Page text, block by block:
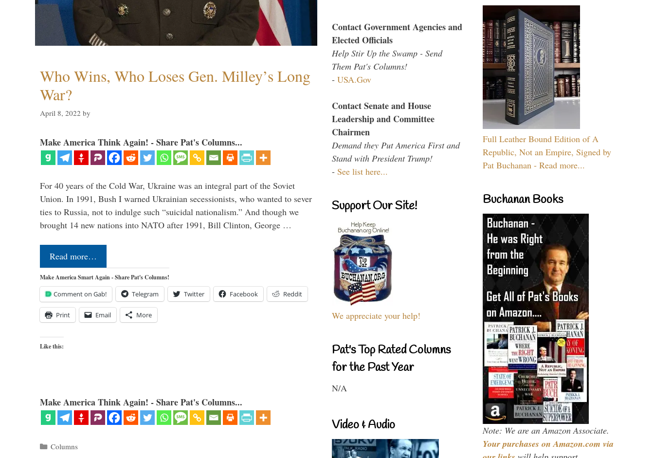
Who Wins, Who Loses Gen. Milley’s Long
War?
April 8, 2022 by
Make America Think Again! - Share Pat's Columns...
For 40 years of the Cold War, Ukraine was an integral part of the Soviet
Union. In 1991, Bush I warned Ukrainian secessionists, who wanted to sever
ties to Russia, not to indulge such “suicidal nationalism.” And though we
brought 14 new nations into NATO after 1991, Bill Clinton, George …
Read more…
Make America Smart Again - Share Pat's Columns!
Comment on Gab! Telegram Twitter Facebook Reddit
Print Email More
Like this:
Make America Think Again! - Share Pat's Columns...
Categories
Columns
Contact Government Agencies and
Elected Officials
Help Stir Up the Swamp - Send
Them Pat's Columns!
- USA.Gov
Contact Senate and House
Leadership and Committee
Chairmen
Demand they Put America First and
Stand with President Trump!
- See list here...
Support Our Site!
We appreciate your help!
Pat's Top Rated Columns
for the Past Year
N/A
Video & Audio
Full Leather Bound Edition of A
Republic, Not an Empire, Signed by
Pat Buchanan - Read more...
Buchanan Books
Note: We are an Amazon Associate.
Your purchases on Amazon.com via